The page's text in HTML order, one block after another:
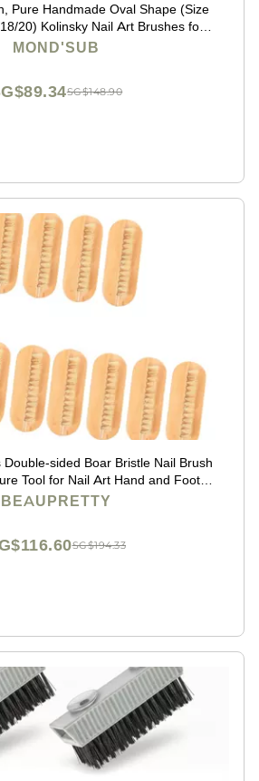
Pure Handmade Oval Shape (Size
20) Kolinsky Nail Art Brushes for
Nail Extension, Professional Nail Art
MOND'SUB
SG$148.90
sided Boar Bristle Nail Brush
Tool for Nail Art Hand and Foot
Care Selection
BEAUPRETTY
SG$194.33